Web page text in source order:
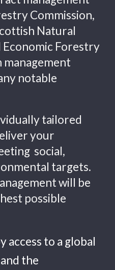
Commission,
Natural
Forestry
management
notable
lytailored
your
social,
targets.
will be
possible
access to a global
the